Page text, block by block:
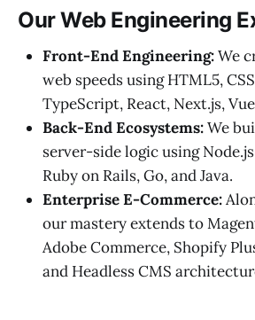
Our Web Engineering
Front-End Engineering:We
web speeds using HTML5,
TypeScript, React, Next.js,
Back-End Ecosystems:We
server-side logic using
Ruby on Rails, Go, and Java.
Enterprise E-Commerce:
our mastery extends to
Adobe Commerce, Shopify
and Headless CMS